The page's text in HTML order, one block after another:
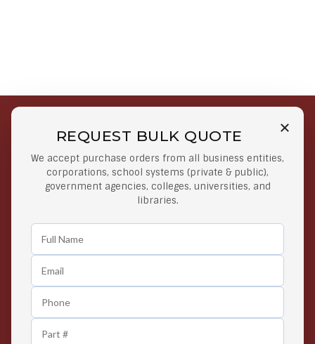
REQUEST BULK QUOTE
We accept purchase orders from all business entities,
corporations, school systems (private & public),
government agencies, colleges, universities, and
libraries.
Free Shipping on Select
Orders
Orders $50 or more
Secure Payments
At lowest price
Easy Returns
Any Time Return Product